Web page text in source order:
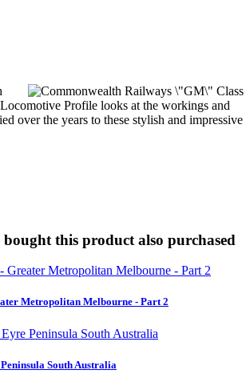
Profile looks at the workings and
over the years to these stylish and impressive
bought this product also purchased
Metropolitan Melbourne - Part 2
South Australia